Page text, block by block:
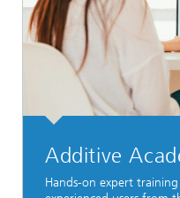
Additive
Hands-on expert